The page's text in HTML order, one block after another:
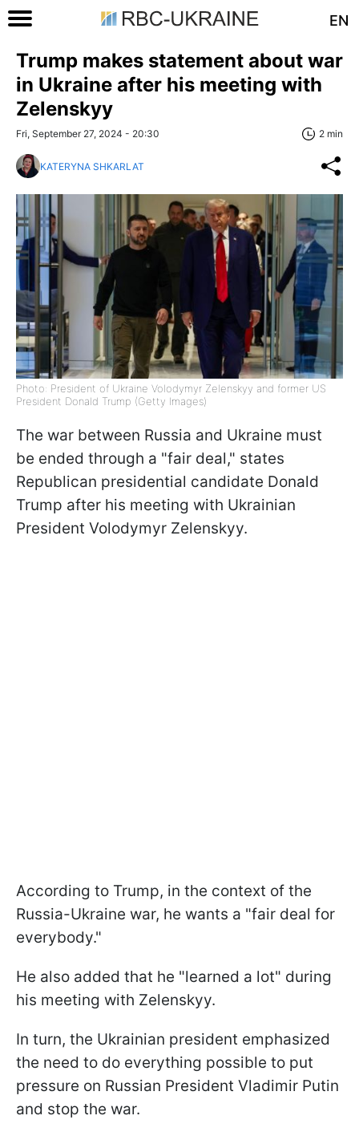
EN
Trump makes statement about war
in Ukraine after his meeting with
Zelenskyy
Fri, September 27, 2024 - 20:30 2 min
KATERYNA SHKARLAT
Photo: President of Ukraine Volodymyr Zelenskyy and former US
President Donald Trump (Getty Images)
The war between Russia and Ukraine must
be ended through a "fair deal," states
Republican presidential candidate Donald
Trump after his meeting with Ukrainian
President Volodymyr Zelenskyy.
According to Trump, in the context of the
Russia-Ukraine war, he wants a "fair deal for
everybody."
He also added that he "learned a lot" during
his meeting with Zelenskyy.
In turn, the Ukrainian president emphasized
the need to do everything possible to put
pressure on Russian President Vladimir Putin
and stop the war.